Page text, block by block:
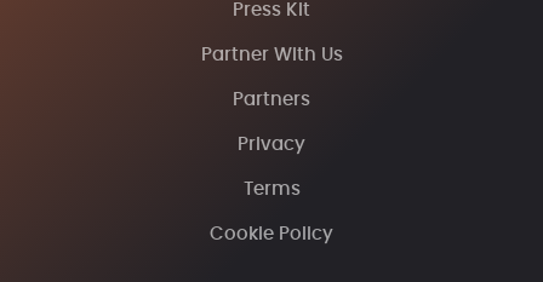
Press Kit
Partner With Us
Partners
Privacy
Terms
Cookie Policy